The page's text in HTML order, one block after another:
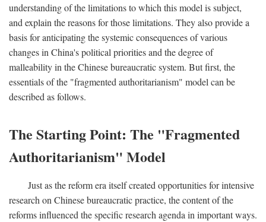
understanding of the limitations to which this model is subject,
and explain the reasons for those limitations. They also provide a
basis for anticipating the systemic consequences of various
changes in China's political priorities and the degree of
malleability in the Chinese bureaucratic system. But first, the
essentials of the "fragmented authoritarianism" model can be
described as follows.
The Starting Point: The "Fragmented
Authoritarianism" Model
Just as the reform era itself created opportunities for intensive
research on Chinese bureaucratic practice, the content of the
reforms influenced the specific research agenda in important ways.